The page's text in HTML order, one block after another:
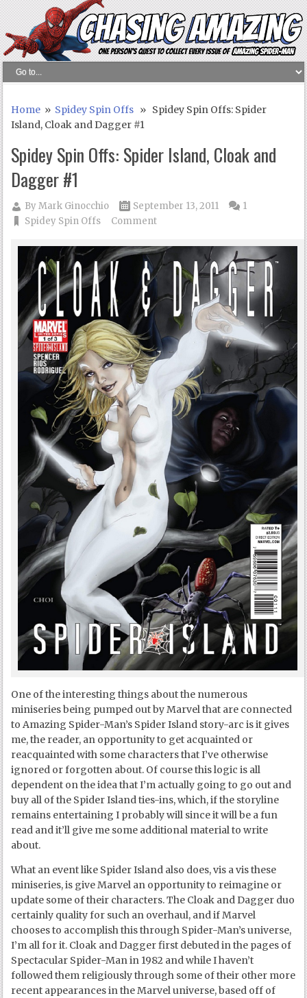
Home » Spidey Spin Offs » Spidey Spin Offs: Spider
Island, Cloak and Dagger #1
Spidey Spin Offs: Spider Island, Cloak and
Dagger #1
ByMark Ginocchio
September 13, 2011
Spidey Spin Offs
1
Comment
One of the interesting things about the numerous
miniseries being pumped out by Marvel that are connected
to Amazing Spider-Man’s Spider Island story-arc is it gives
me, the reader, an opportunity to get acquainted or
reacquainted with some characters that I’ve otherwise
ignored or forgotten about. Of course this logic is all
dependent on the idea that I’m actually going to go out and
buy all of the Spider Island ties-ins, which, if the storyline
remains entertaining I probably will since it will be a fun
read and it’ll give me some additional material to write
about.
What an event like Spider Island also does, vis a vis these
miniseries, is give Marvel an opportunity to reimagine or
update some of their characters. The Cloak and Dagger duo
certainly quality for such an overhaul, and if Marvel
chooses to accomplish this through Spider-Man’s universe,
I’m all for it. Cloak and Dagger first debuted in the pages of
Spectacular Spider-Man in 1982 and while I haven’t
followed them religiously through some of their other more
recent appearances in the Marvel universe, based off of